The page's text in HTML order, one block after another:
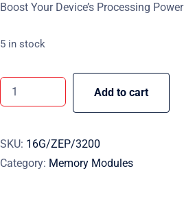
Boost Your Device’s Processing Power
5 in stock
Add to cart
SKU: 16G/ZEP/3200
Category: Memory Modules